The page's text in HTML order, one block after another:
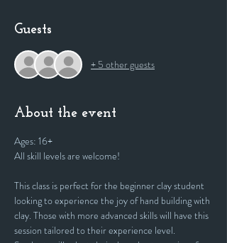
Guests
+ 5 other guests
About the event
Ages: 16+
All skill levels are welcome!
This class is perfect for the beginner clay student
looking to experience the joy of hand building with
clay. Those with more advanced skills will have this
session tailored to their experience level.